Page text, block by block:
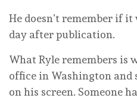
He doesn’t remember if
day after publication.
What Ryle remembers is
office in Washington and
on his screen. Someone